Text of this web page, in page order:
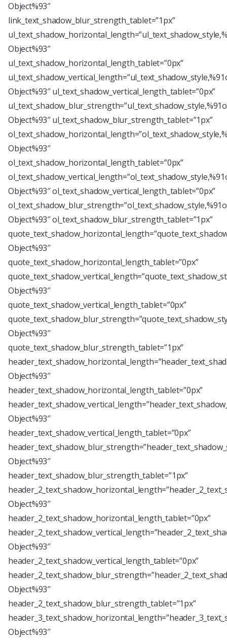
Object%93″
link_text_shadow_blur_strength_tablet=”1px”
Object%93″
ul_text_shadow_horizontal_length_tablet=”0px”
Object%93″ ul_text_shadow_vertical_length_tablet=”0px”
Object%93″ ul_text_shadow_blur_strength_tablet=”1px”
Object%93″
ol_text_shadow_horizontal_length_tablet=”0px”
Object%93″ ol_text_shadow_vertical_length_tablet=”0px”
Object%93″ ol_text_shadow_blur_strength_tablet=”1px”
Object%93″
quote_text_shadow_horizontal_length_tablet=”0px”
Object%93″
quote_text_shadow_vertical_length_tablet=”0px”
Object%93″
quote_text_shadow_blur_strength_tablet=”1px”
Object%93″
header_text_shadow_horizontal_length_tablet=”0px”
Object%93″
header_text_shadow_vertical_length_tablet=”0px”
Object%93″
header_text_shadow_blur_strength_tablet=”1px”
Object%93″
header_2_text_shadow_horizontal_length_tablet=”0px”
Object%93″
header_2_text_shadow_vertical_length_tablet=”0px”
Object%93″
header_2_text_shadow_blur_strength_tablet=”1px”
Object%93″